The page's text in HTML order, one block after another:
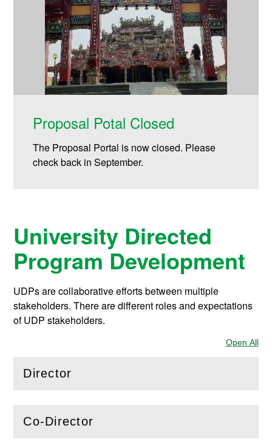
Proposal Potal Closed
The Proposal Portal is now closed. Please
check back in September.
University Directed
Program Development
UDPs are collaborative efforts between multiple
stakeholders. There are different roles and expectations
of UDP stakeholders.
Open All
Director
(Openthis section)
Co-Director
(Open this section)